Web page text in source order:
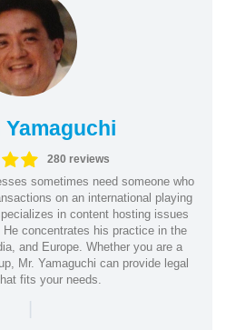
Yamaguchi
280 reviews
sometimes need someone who
on an international playing
in content hosting issues
concentrates his practice in the
and Europe. Whether you are a
Mr. Yamaguchi can provide legal
fits your needs.
|